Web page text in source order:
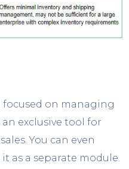
focused on managing
exclusive tool for
You can even
as a separate module.